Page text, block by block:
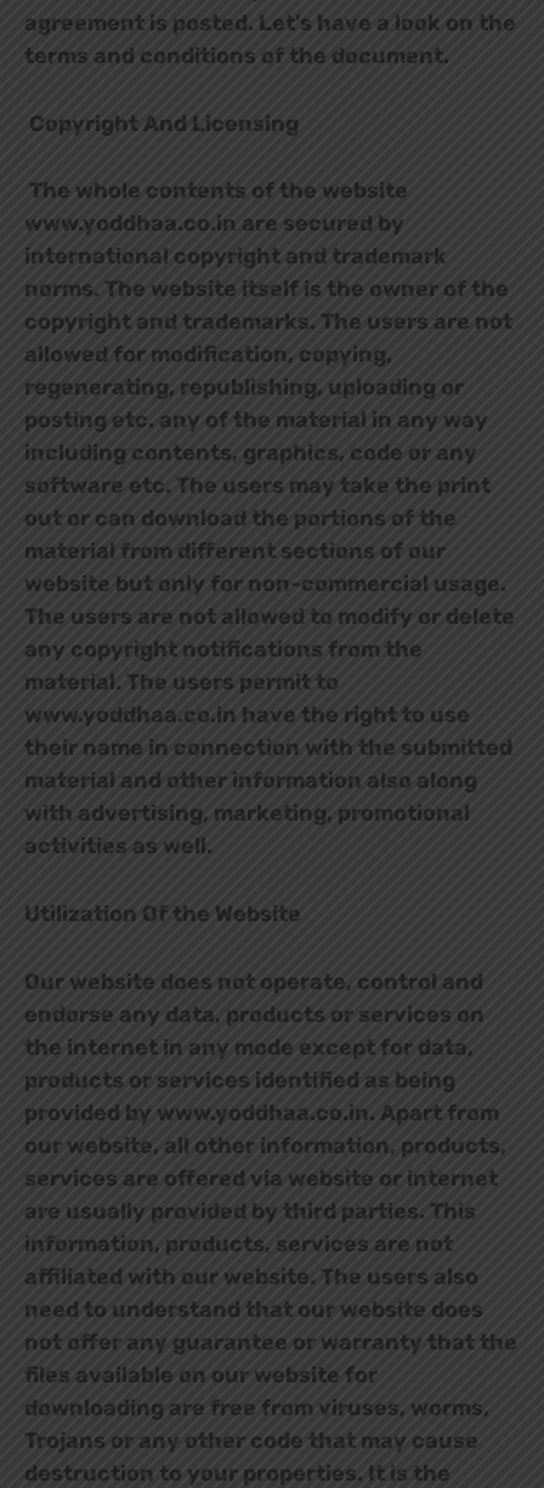
agreement is posted. Let’s have a look on the
terms and conditions of the document.
Copyright And Licensing
The whole contents of the website
www.yoddhaa.co.in are secured by
international copyright and trademark
norms. The website itself is the owner of the
copyright and trademarks. The users are not
allowed for modification, copying,
regenerating, republishing, uploading or
posting etc. any of the material in any way
including contents, graphics, code or any
software etc. The users may take the print
out or can download the portions of the
material from different sections of our
website but only for non-commercial usage.
The users are not allowed to modify or delete
any copyright notifications from the
material. The users permit to
www.yoddhaa.co.in have the right to use
their name in connection with the submitted
material and other information also along
with advertising, marketing, promotional
activities as well.
Utilization Of the Website
Our website does not operate, control and
endorse any data, products or services on
the internet in any mode except for data,
products or services identified as being
provided by www.yoddhaa.co.in. Apart from
our website, all other information, products,
services are offered via website or internet
are usually provided by third parties. This
information, products, services are not
affiliated with our website. The users also
need to understand that our website does
not offer any guarantee or warranty that the
files available on our website for
downloading are free from viruses, worms,
Trojans or any other code that may cause
destruction to your properties. It is the